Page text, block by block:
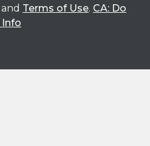
and Terms of Use. CA: Do
Info